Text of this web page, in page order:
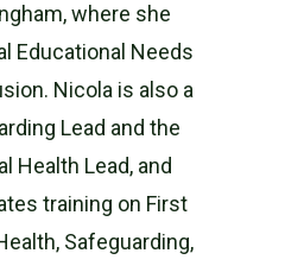
where she
Educational Needs
Nicola is also a
Lead and the
Health Lead, and
training on First
Safeguarding,